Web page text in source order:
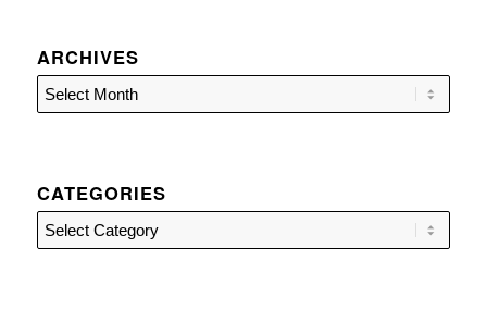
ARCHIVES
CATEGORIES
Categories